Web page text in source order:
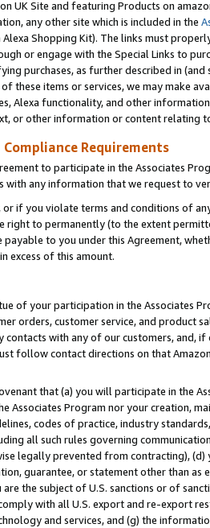
UK Site and featuring Products on
any other site which is included in the
Shopping Kit). The links must
or engage with the Special Links to
purchases, as further described in
these items or services, we may make
Alexa functionality, and other
or other information or content relating
Requirements
to participate in the Associates
with any information that we request to
if you violate terms and conditions of
right to permanently (to the extent
payable to you under this Agreement,
excess of this amount.
of your participation in the Associates
orders, customer service, and product
contacts with any of our customers, and,
follow contact directions on that
that (a) you will participate in the
Associates Program nor your creation,
codes of practice, industry
all such rules governing
legally prevented from contracting),
guarantee, or statement other than
the subject of U.S. sanctions or of
with all U.S. export and re-export
and services, and (g) the